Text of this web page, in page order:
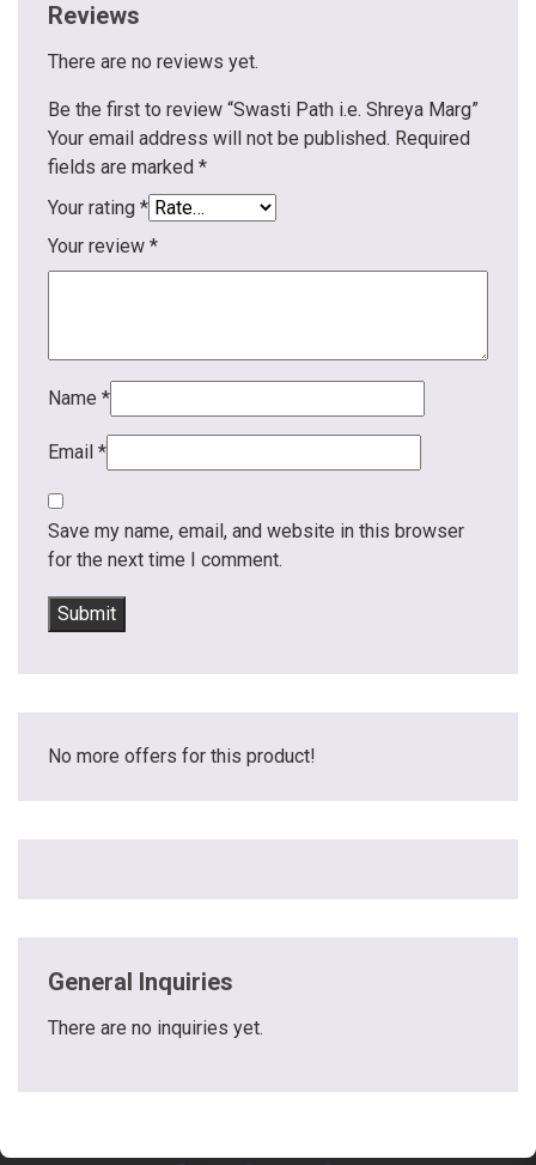
Reviews
There are no reviews yet.
Be the first to review “Swasti Path i.e. Shreya Marg”
Your email address will not be published. Required
fields are marked *
Your rating *
Your review *
Name *
Email *
Save my name, email, and website in this browser
for the next time I comment.
No more offers for this product!
General Inquiries
There are no inquiries yet.